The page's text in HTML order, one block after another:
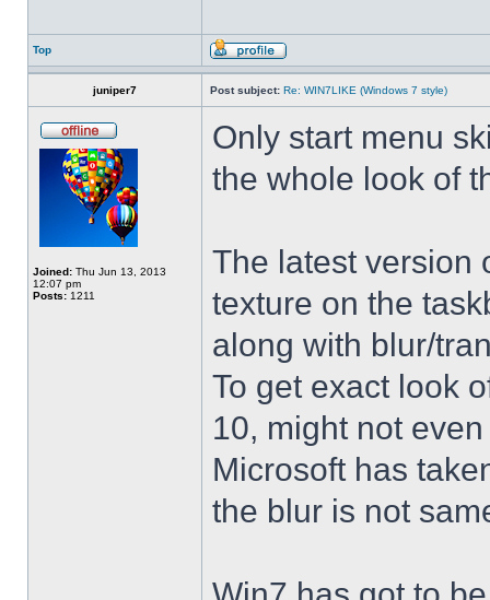
Top
juniper7 Post subject: Re: WIN7LIKE (Windows 7 style)
Joined: Thu Jun 13, 2013
12:07 pm
Posts: 1211
Only start menu
the whole look of
The latest version
texture on the
along with blur/
To get exact look
10, might not
Microsoft has
the blur is not